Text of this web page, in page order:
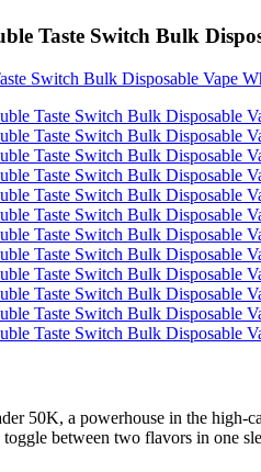
Taste Switch Bulk
50K, a powerhouse in the high-
between two flavors in one